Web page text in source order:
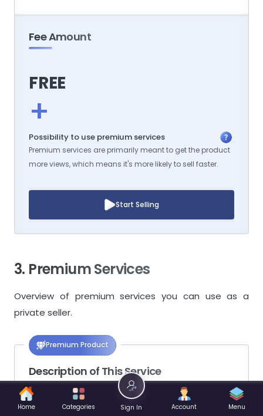
Fee Amount
FREE
+
Possibility to use premium services
Premium services are primarily meant to get the product
more views, which means it's more likely to sell faster.
Start Selling
3. Premium Services
Overview of premium services you can use as a
private seller.
Premium Product
Description of This Service
Products that have this service activated will
Home Categories Sign In Account Menu